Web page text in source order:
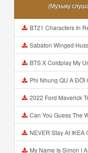
(Музыку
BT21 Characters In Real Life Part 1 BTS AND BT21 방탄소년단
Sabaton Winged
BTS X Coldplay My Universe Lyrics 방탄소년단 콜드플레이
Phi Nhung QU A ĐỜI Chồng Cũ XUẤT HIỆN Khóc
2022 Ford Maverick Trim Levels
Can You Guess The WORD From Emojii COMPOUND
NEVER Stay At IKEA Overnight
My Name Is Simon I Am Hell S Mortician And